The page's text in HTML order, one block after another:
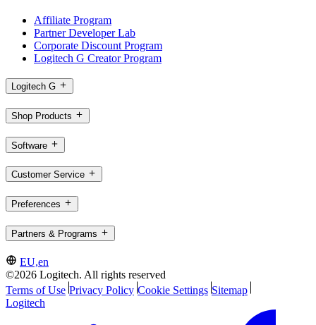
Affiliate Program
Partner Developer Lab
Corporate Discount Program
Logitech G Creator Program
Logitech G
Shop Products
Software
Customer Service
Preferences
Partners & Programs
EU,en
©2026 Logitech. All rights reserved
Terms of Use Privacy Policy Cookie Settings Sitemap
Logitech